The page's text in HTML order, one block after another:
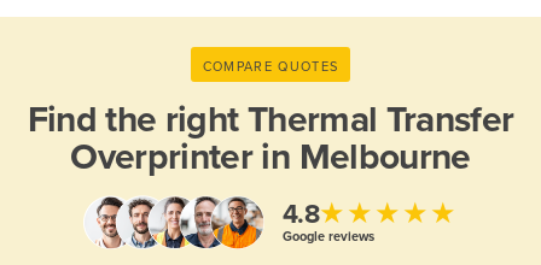
COMPARE QUOTES
Find the rightThermal Transfer
Overprinter in Melbourne
4.8★★★★★
Google reviews